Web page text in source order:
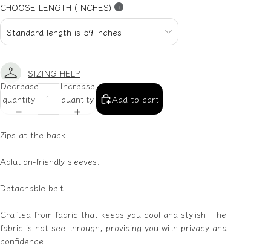
CHOOSE LENGTH (INCHES)
SIZING HELP
Decrease
quantity
Increase
quantity
Add to cart
Zips at the back.
Ablution-friendly sleeves.
Detachable belt.
Crafted from fabric that keeps you cool and stylish. The
fabric is not see-through, providing you with privacy and
confidence. .